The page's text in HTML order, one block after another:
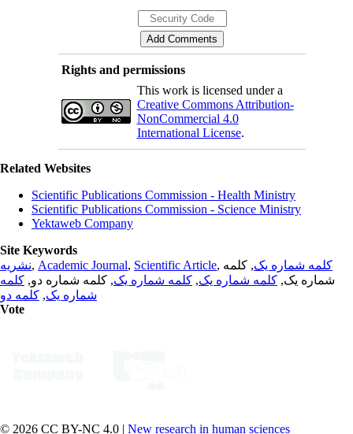
Rights and permissions
This work is licensed under a
Creative Commons Attribution-
NonCommercial 4.0
International License.
Related Websites
Scientific Publications Commission - Health Ministry
Scientific Publications Commission - Science Ministry
Yektaweb Company
Site Keywords
نشریه, Academic Journal, Scientific Article, کلمه شماره یک, کلمه
شماره یک, کلمه شماره یک, کلمه شماره یک, کلمه شماره دو, کلمه
شماره یک, کلمه دو
Vote
© 2026 CC BY-NC 4.0 | New research in human sciences